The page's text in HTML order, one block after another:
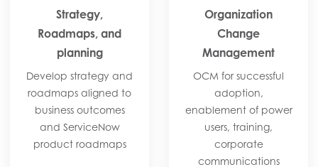
Strategy,
Roadmaps, and
planning
Develop strategy and
roadmaps aligned to
business outcomes
and ServiceNow
product roadmaps
Organization
Change
Management
OCM for successful
adoption,
enablement of power
users, training,
corporate
communications